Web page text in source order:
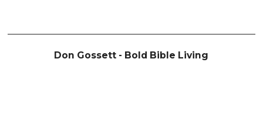
Don Gossett - Bold Bible Living